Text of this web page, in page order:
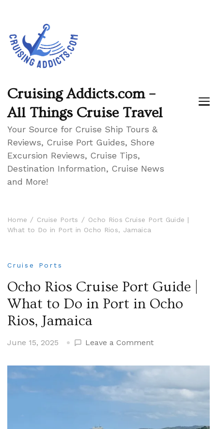
Cruising Addicts.com –
All Things Cruise Travel
Your Source for Cruise Ship Tours &
Reviews, Cruise Port Guides, Shore
Excursion Reviews, Cruise Tips,
Destination Information, Cruise News
and More!
Home Cruise Ports
Ocho Rios Cruise Port Guide |
What to Do in Port in Ocho Rios, Jamaica
Cruise Ports
Ocho Rios Cruise Port Guide |
What to Do in Port in Ocho
Rios, Jamaica
June 15, 2025 Leave a Commenton
Rios
Port